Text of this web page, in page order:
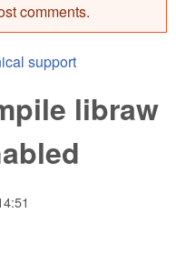
comments.
support
libraw